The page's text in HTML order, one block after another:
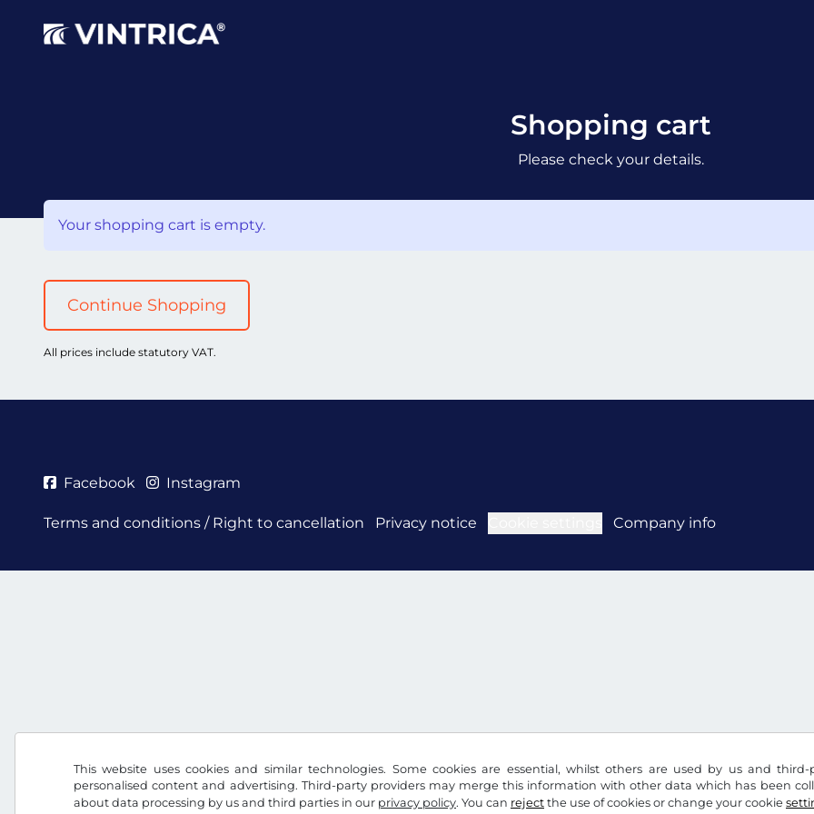
This website uses cookies and similar technologies. Some cookies are essential, whilst others are used by us and
personalised content and advertising. Third-party providers may merge this information with other data which has been
about data processing by us and third parties in our privacy policy. You can reject the use of cookies or change your cookie
Shopping cart
Please check your details.
Your shopping cart is empty.
Continue Shopping
All prices include statutory VAT.
Facebook Instagram
Terms and conditions / Right to cancellation Privacy notice Company info